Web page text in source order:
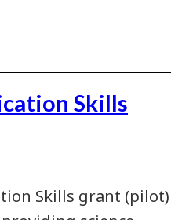
Skills
Skills grant (pilot)